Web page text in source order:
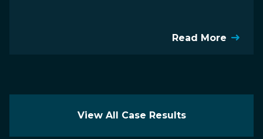
Read More
View All Case Results